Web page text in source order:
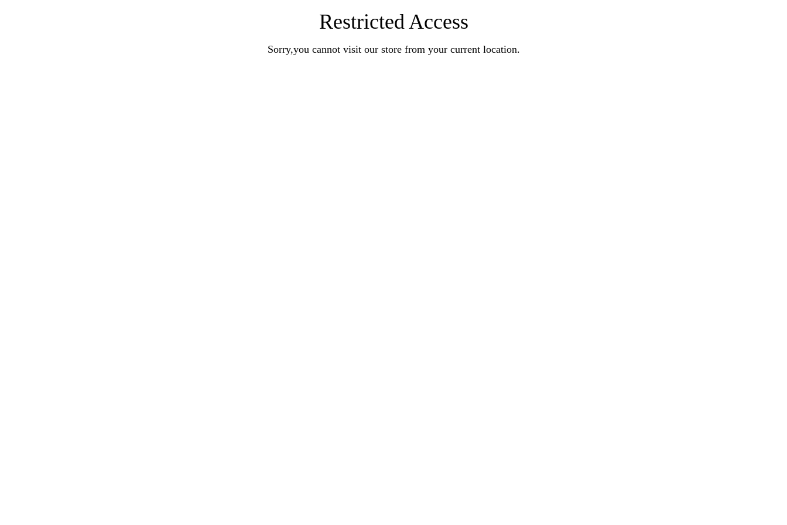
Restricted Access
Sorry,you cannot visit our store from your current location.